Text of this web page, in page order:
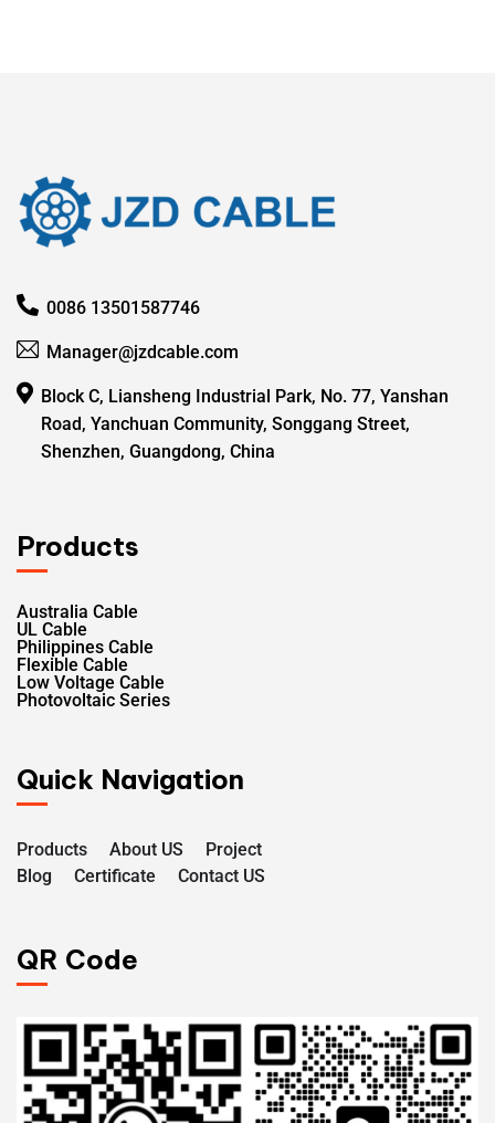
0086 13501587746
Manager@jzdcable.com
Block C, Liansheng Industrial Park, No. 77, Yanshan
Road, Yanchuan Community, Songgang Street,
Shenzhen, Guangdong, China
Products
Australia Cable
UL Cable
Philippines Cable
Flexible Cable
Low Voltage Cable
Photovoltaic Series
Quick Navigation
Products About US
Project
Blog
Certificate Contact US
QR Code